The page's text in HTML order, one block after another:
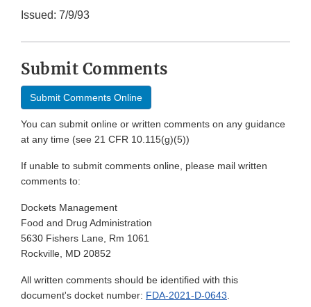
Issued: 7/9/93
Submit Comments
Submit Comments Online
You can submit online or written comments on any guidance
at any time (see 21 CFR 10.115(g)(5))
If unable to submit comments online, please mail written
comments to:
Dockets Management
Food and Drug Administration
5630 Fishers Lane, Rm 1061
Rockville, MD 20852
All written comments should be identified with this
document's docket number: FDA-2021-D-0643.